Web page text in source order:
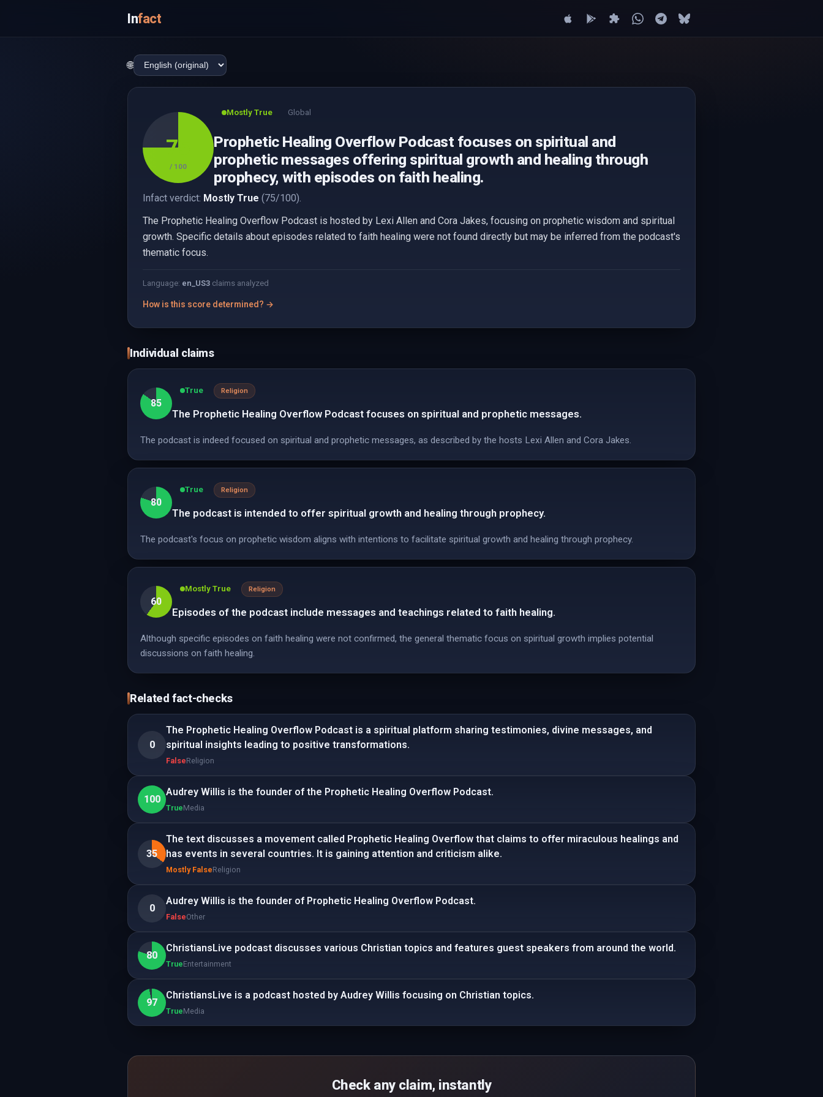
Infact
🌐
75
/ 100
Mostly True Global
Prophetic Healing Overflow Podcast focuses on spiritual and
prophetic messages offering spiritual growth and healing through
prophecy, with episodes on faith healing.
Infact verdict: Mostly True (75/100).
The Prophetic Healing Overflow Podcast is hosted by Lexi Allen and Cora Jakes, focusing on prophetic wisdom and spiritual
growth. Specific details about episodes related to faith healing were not found directly but may be inferred from the podcast's
thematic focus.
Language: en_US3 claims analyzed
How is this score determined? →
Individual claims
85
True Religion
The Prophetic Healing Overflow Podcast focuses on spiritual and prophetic messages.
The podcast is indeed focused on spiritual and prophetic messages, as described by the hosts Lexi Allen and Cora Jakes.
80
True Religion
The podcast is intended to offer spiritual growth and healing through prophecy.
The podcast's focus on prophetic wisdom aligns with intentions to facilitate spiritual growth and healing through prophecy.
60
Mostly True Religion
Episodes of the podcast include messages and teachings related to faith healing.
Although specific episodes on faith healing were not confirmed, the general thematic focus on spiritual growth implies potential
discussions on faith healing.
Related fact-checks
0
The Prophetic Healing Overflow Podcast is a spiritual platform sharing testimonies, divine messages, and
spiritual insights leading to positive transformations.
FalseReligion
100
Audrey Willis is the founder of the Prophetic Healing Overflow Podcast.
TrueMedia
35
The text discusses a movement called Prophetic Healing Overflow that claims to offer miraculous healings and
has events in several countries. It is gaining attention and criticism alike.
Mostly FalseReligion
0
Audrey Willis is the founder of Prophetic Healing Overflow Podcast.
FalseOther
80
ChristiansLive podcast discusses various Christian topics and features guest speakers from around the world.
TrueEntertainment
97
ChristiansLive is a podcast hosted by Audrey Willis focusing on Christian topics.
TrueMedia
Check any claim, instantly